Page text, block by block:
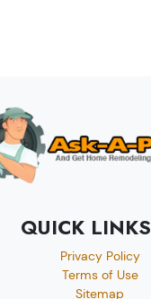
QUICK LINKS
Privacy Policy
Terms of Use
Sitemap